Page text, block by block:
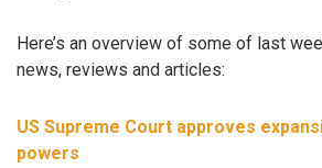
Here’s an overview of some of last
news, reviews and articles:
US Supreme Court approves
powers